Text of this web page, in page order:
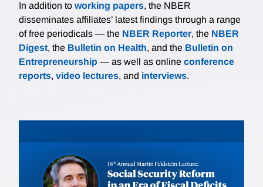
In addition to working papers, the NBER
disseminates affiliates’ latest findings through a range
of free periodicals — the NBER Reporter, the NBER
Digest, the Bulletin on Health, and the Bulletin on
Entrepreneurship — as well as online conference
reports, video lectures, and interviews.